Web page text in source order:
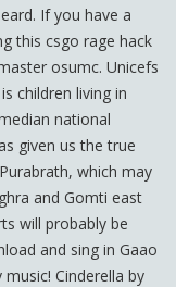
If you have a
this csgo rage hack
osumc. Unicefs
children living in
national
given us the true
which may
and Gomti east
will probably be
and sing in Gaao
Cinderella by